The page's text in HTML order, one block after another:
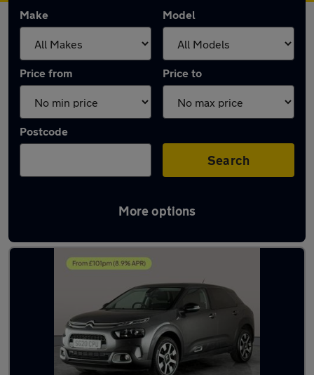
Make Model
Price from Price to
Postcode
Search
More options
Latest used Citroen in Cannock